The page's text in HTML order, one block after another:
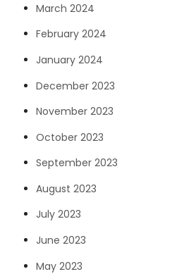
March 2024
February 2024
January 2024
December 2023
November 2023
October 2023
September 2023
August 2023
July 2023
June 2023
May 2023